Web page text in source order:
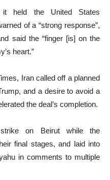
it held the United States
of a “strong response”,
said the “finger [is] on the
heart.”
Iran called off a planned
and a desire to avoid a
the deal’s completion.
on Beirut while the
final stages, and laid into
in comments to multiple